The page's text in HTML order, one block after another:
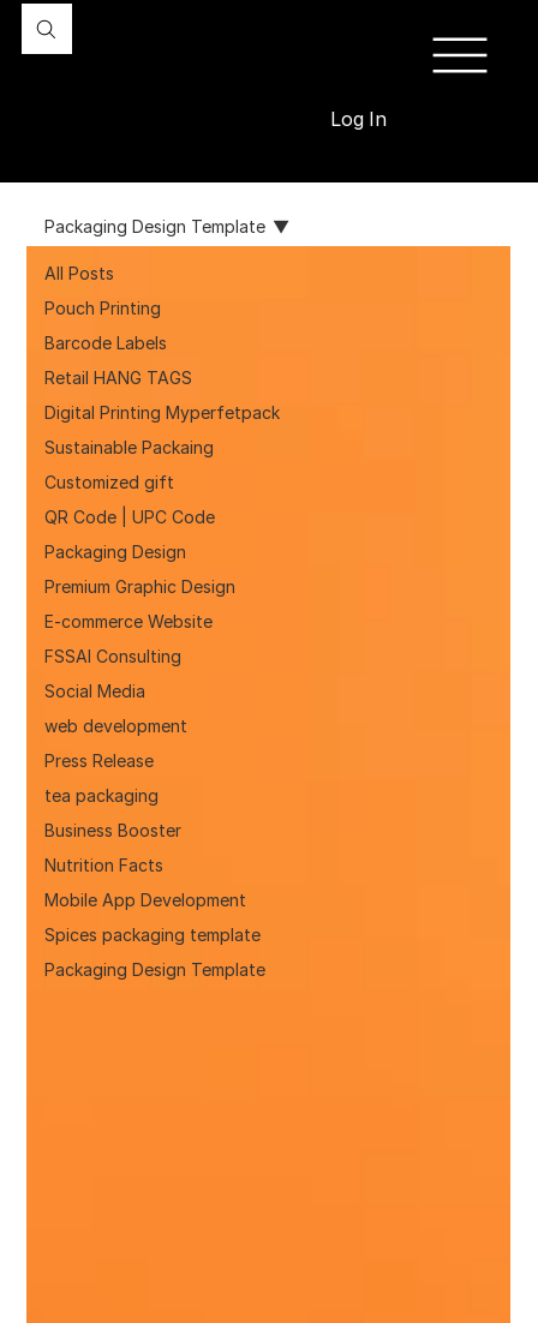
Log In
All Posts
Pouch Printing
Barcode Labels
Retail HANG TAGS
Digital Printing Myperfetpack
Sustainable Packaing
Customized gift
QR Code | UPC Code
Packaging Design
Premium Graphic Design
E-commerce Website
FSSAI Consulting
Social Media
web development
Press Release
tea packaging
Business Booster
Nutrition Facts
Mobile App Development
Spices packaging template
Packaging Design Template
Packaging Design Template